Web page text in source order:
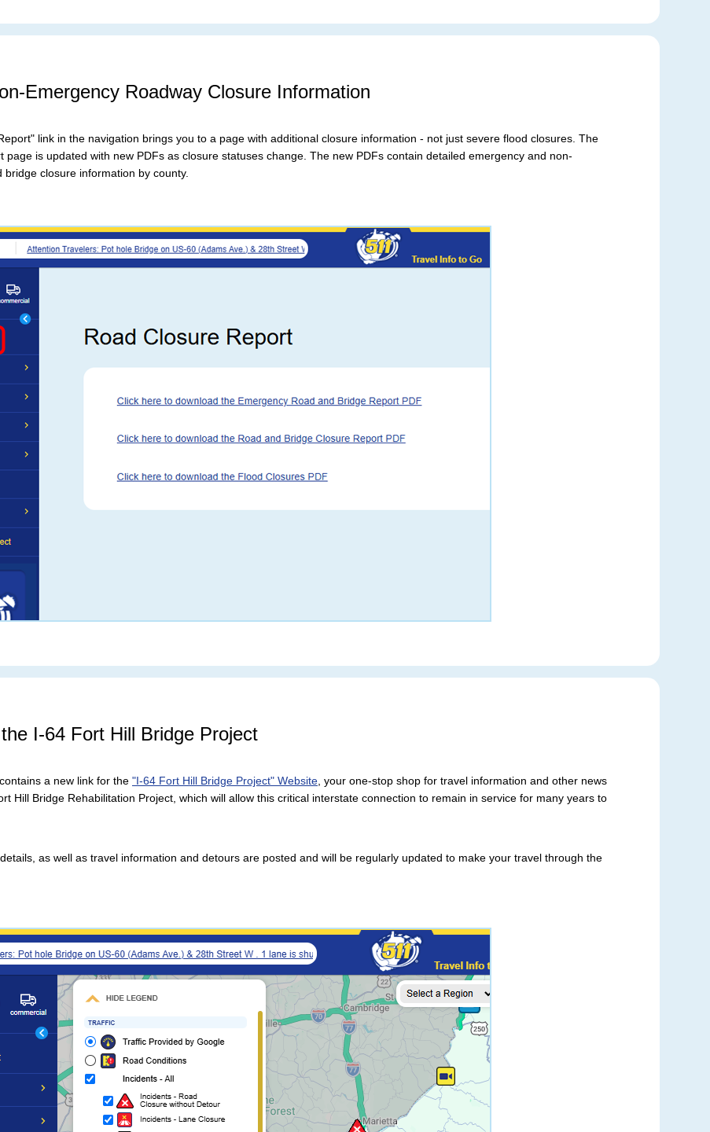
Emergency Roadway Closure Information
link in the navigation brings you to a page with additional closure information - not just severe flood closures. The
page is updated with new PDFs as closure statuses change. The new PDFs contain detailed emergency and non-
closure information by county.
I-64 Fort Hill Bridge Project
a new link for the "I-64 Fort Hill Bridge Project" Website , your one-stop shop for travel information and other news
Hill Bridge Rehabilitation Project, which will allow this critical interstate connection to remain in service for many years to
as well as travel information and detours are posted and will be regularly updated to make your travel through the